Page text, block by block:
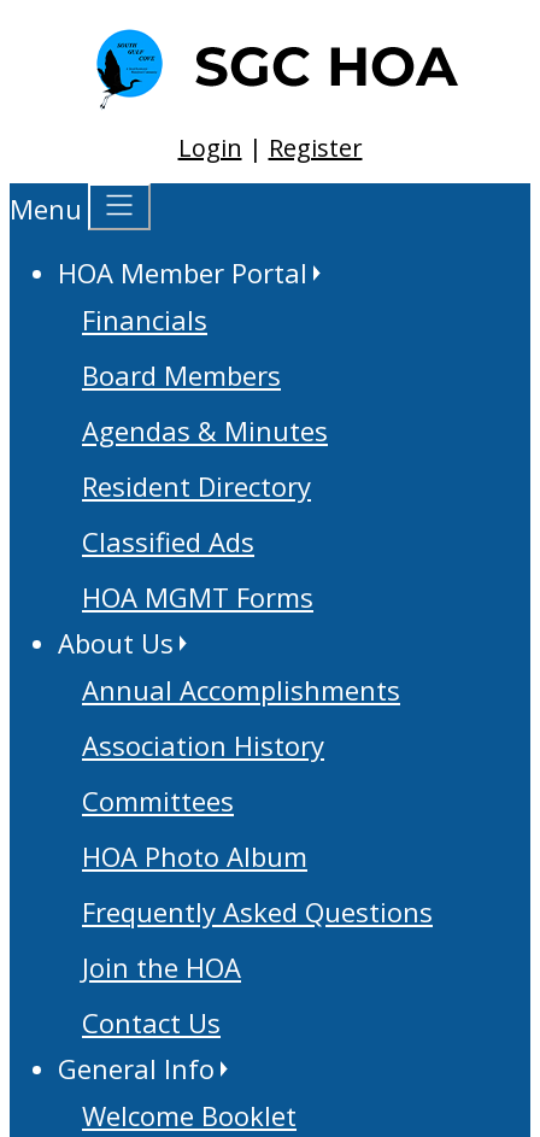
Login | Register
Menu
HOA Member Portal
Financials
Board Members
Agendas & Minutes
Resident Directory
Classified Ads
HOA MGMT Forms
About Us
Annual Accomplishments
Association History
Committees
HOA Photo Album
Frequently Asked Questions
Join the HOA
Contact Us
General Info
Welcome Booklet